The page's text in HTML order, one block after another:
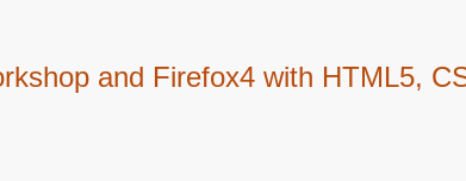
and Firefox4 with HTML5,